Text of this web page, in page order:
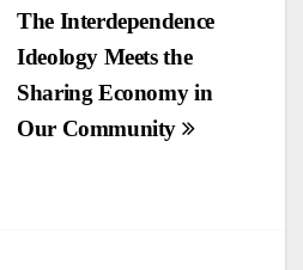
The Interdependence
Ideology Meets the
Sharing Economy in
Our Community